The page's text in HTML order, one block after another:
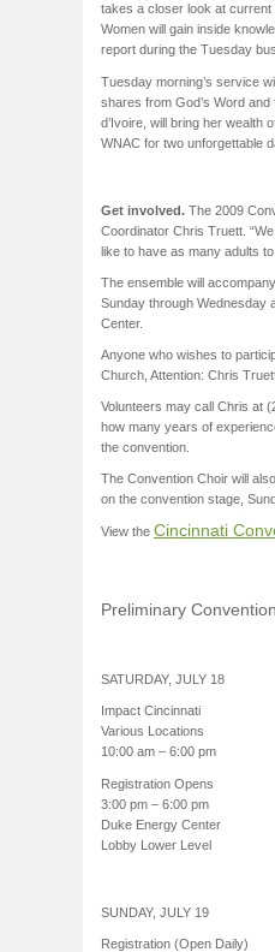
takes a closer look at current
Women will gain inside
report during the Tuesday
Tuesday morning’s service
shares from God’s Word
d’Ivoire, will bring her wealth
WNAC for two unforgettable
Get involved. The 2009
Coordinator Chris Truett.
like to have as many adults
The ensemble will
Sunday through Wednesday
Center.
Anyone who wishes to
Church, Attention: Chris
Volunteers may call Chris at
how many years of
the convention.
The Convention Choir will
on the convention stage,
View the Cincinnati
Preliminary
SATURDAY, JULY 18
Impact Cincinnati
Various Locations
10:00 am – 6:00 pm
Registration Opens
3:00 pm – 6:00 pm
Duke Energy Center
Lobby Lower Level
SUNDAY, JULY 19
Registration (Open Daily)